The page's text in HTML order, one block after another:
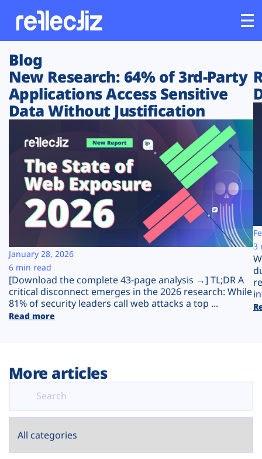
Customers
Platform
Solutions
Resources
Company
Plans
Blog
New Research: 64% of 3rd-Party
Applications Access Sensitive
Data Without Justification
[Download the complete 43-page analysis →] TL;DR A
critical disconnect emerges in the 2026 research: While
81% of security leaders call web attacks a top ...
Read more
January 28, 2026
6 min read
3
More articles